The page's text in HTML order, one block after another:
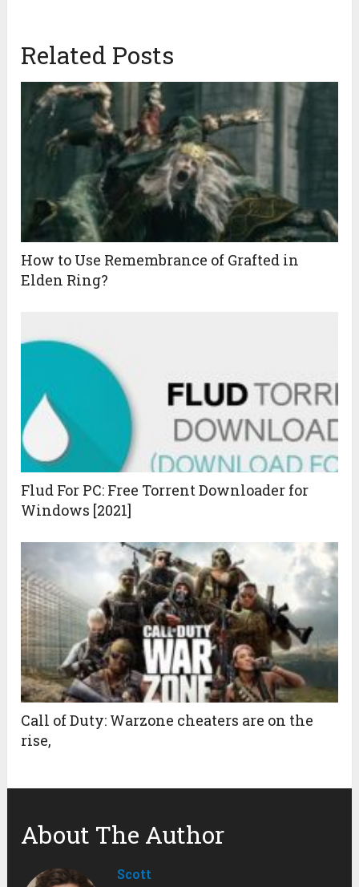
Related Posts
How to Use Remembrance of Grafted in
Elden Ring?
Flud For PC: Free Torrent Downloader for
Windows [2021]
Call of Duty: Warzone cheaters are on the
rise,
About The Author
Scott